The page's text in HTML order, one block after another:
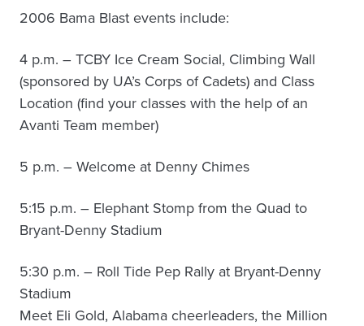
2006 Bama Blast events include:
4 p.m. – TCBY Ice Cream Social, Climbing Wall
(sponsored by UA’s Corps of Cadets) and Class
Location (find your classes with the help of an
Avanti Team member)
5 p.m. – Welcome at Denny Chimes
5:15 p.m. – Elephant Stomp from the Quad to
Bryant-Denny Stadium
5:30 p.m. – Roll Tide Pep Rally at Bryant-Denny
Stadium
Meet Eli Gold, Alabama cheerleaders, the Million